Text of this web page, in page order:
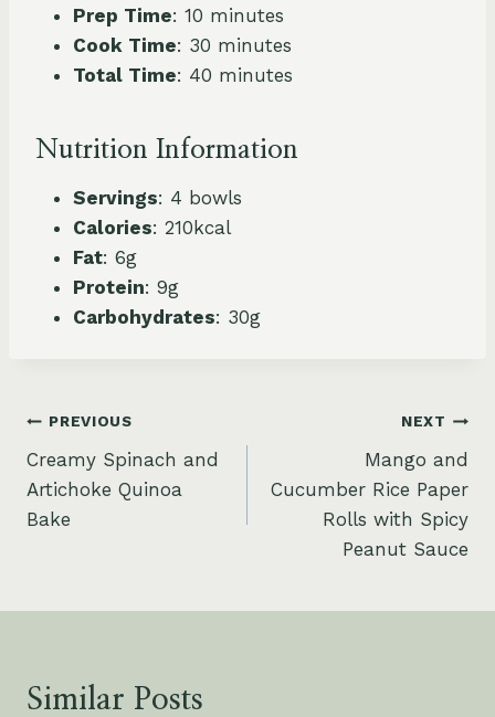
Prep Time: 10 minutes
Cook Time: 30 minutes
Total Time: 40 minutes
Nutrition Information
Servings: 4 bowls
Calories: 210kcal
Fat: 6g
Protein: 9g
Carbohydrates: 30g
Post
navigation
PREVIOUS
Creamy Spinach and
Artichoke Quinoa
Bake
NEXT
Mango and
Cucumber Rice Paper
Rolls with Spicy
Peanut Sauce
Similar Posts